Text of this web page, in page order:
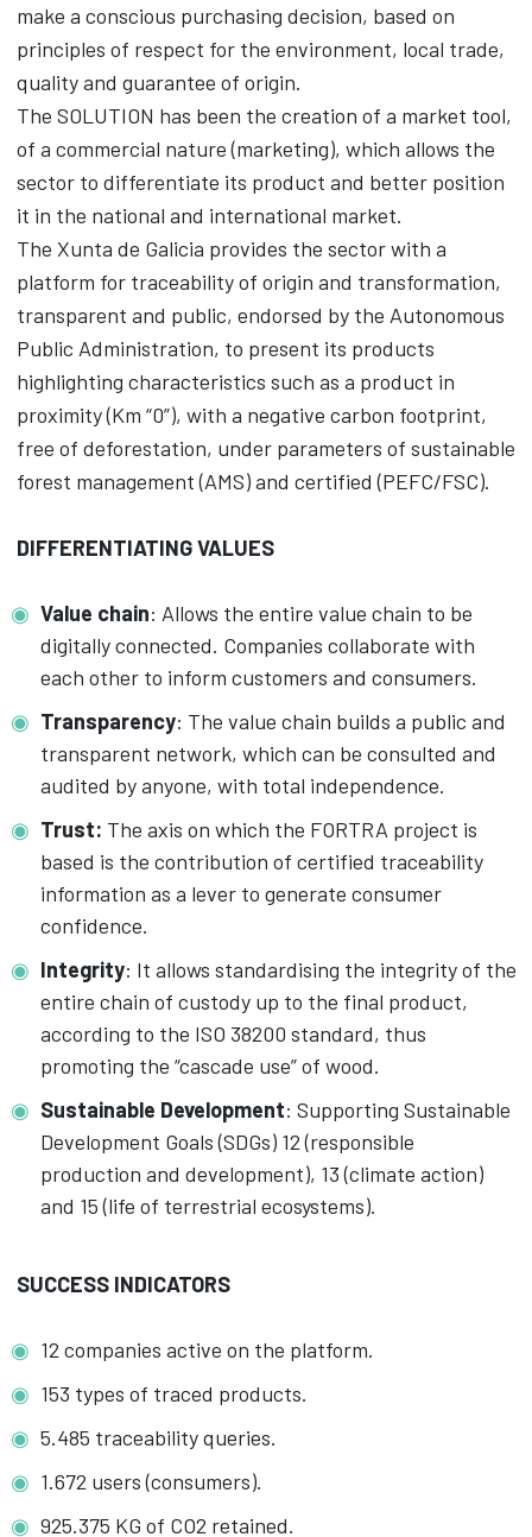
make a conscious purchasing decision, based on
principles of respect for the environment, local trade,
quality and guarantee of origin.
The SOLUTION has been the creation of a market tool,
of a commercial nature (marketing), which allows the
sector to differentiate its product and better position
it in the national and international market.
The Xunta de Galicia provides the sector with a
platform for traceability of origin and transformation,
transparent and public, endorsed by the Autonomous
Public Administration, to present its products
highlighting characteristics such as a product in
proximity (Km “0”), with a negative carbon footprint,
free of deforestation, under parameters of sustainable
forest management (AMS) and certified (PEFC/FSC).
DIFFERENTIATING VALUES
Value chain: Allows the entire value chain to be
digitally connected. Companies collaborate with
each other to inform customers and consumers.
Transparency: The value chain builds a public and
transparent network, which can be consulted and
audited by anyone, with total independence.
Trust: The axis on which the FORTRA project is
based is the contribution of certified traceability
information as a lever to generate consumer
confidence.
Integrity: It allows standardising the integrity of the
entire chain of custody up to the final product,
according to the ISO 38200 standard, thus
promoting the “cascade use” of wood.
Sustainable Development: Supporting Sustainable
Development Goals (SDGs) 12 (responsible
production and development), 13 (climate action)
and 15 (life of terrestrial ecosystems).
SUCCESS INDICATORS
12 companies active on the platform.
153 types of traced products.
5.485 traceability queries.
1.672 users (consumers).
925.375 KG of CO2 retained.